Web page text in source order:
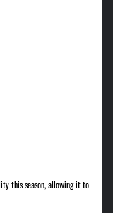
this season, allowing it to